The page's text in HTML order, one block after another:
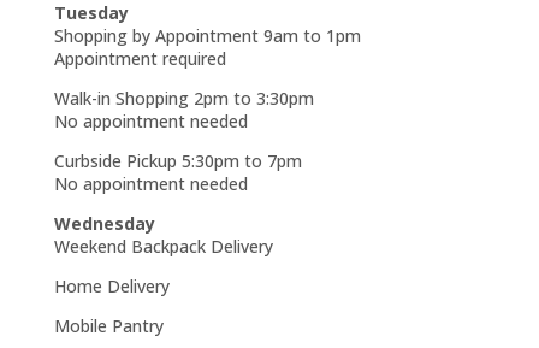
Tuesday
Shopping by Appointment 9am to 1pm
Appointment required
Walk-in Shopping 2pm to 3:30pm
No appointment needed
Curbside Pickup 5:30pm to 7pm
No appointment needed
Wednesday
Weekend Backpack Delivery
Home Delivery
Mobile Pantry